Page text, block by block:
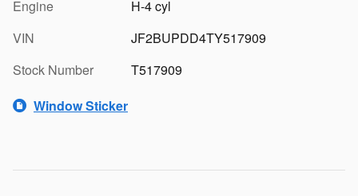
Engine
H-4 cyl
VIN
JF2BUPDD4TY517909
Stock Number
T517909
Window Sticker